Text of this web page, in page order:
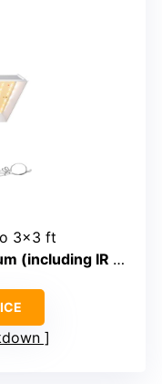
3×3 ft
IR and red)